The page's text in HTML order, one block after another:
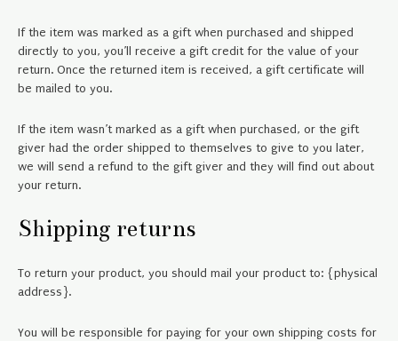
If the item was marked as a gift when purchased and shipped
directly to you, you’ll receive a gift credit for the value of your
return. Once the returned item is received, a gift certificate will
be mailed to you.
If the item wasn’t marked as a gift when purchased, or the gift
giver had the order shipped to themselves to give to you later,
we will send a refund to the gift giver and they will find out about
your return.
Shipping returns
To return your product, you should mail your product to: {physical
address}.
You will be responsible for paying for your own shipping costs for